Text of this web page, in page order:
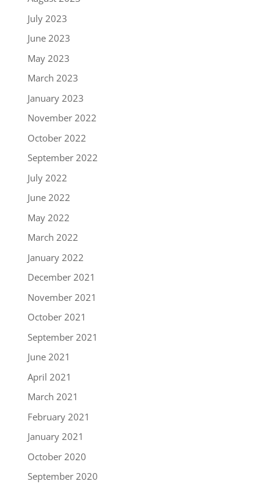
July 2023
June 2023
May 2023
March 2023
January 2023
November 2022
October 2022
September 2022
July 2022
June 2022
May 2022
March 2022
January 2022
December 2021
November 2021
October 2021
September 2021
June 2021
April 2021
March 2021
February 2021
January 2021
October 2020
September 2020